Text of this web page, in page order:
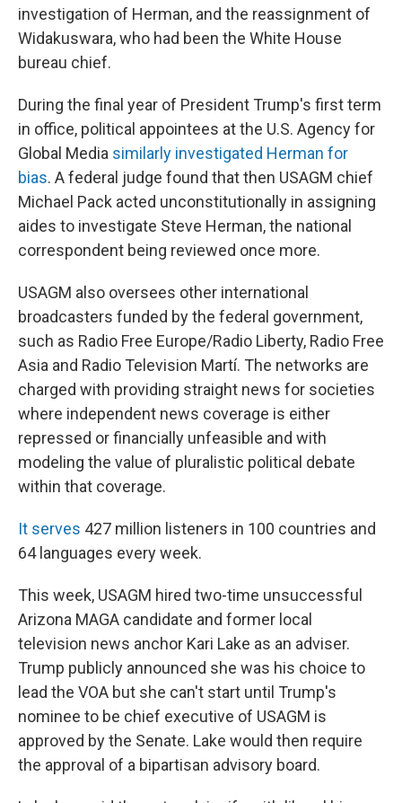
investigation of Herman, and the reassignment of
Widakuswara, who had been the White House
bureau chief.
During the final year of President Trump's first term
in office, political appointees at the U.S. Agency for
Global Media similarly investigated Herman for
bias. A federal judge found that then USAGM chief
Michael Pack acted unconstitutionally in assigning
aides to investigate Steve Herman, the national
correspondent being reviewed once more.
USAGM also oversees other international
broadcasters funded by the federal government,
such as Radio Free Europe/Radio Liberty, Radio Free
Asia and Radio Television Martí. The networks are
charged with providing straight news for societies
where independent news coverage is either
repressed or financially unfeasible and with
modeling the value of pluralistic political debate
within that coverage.
It serves 427 million listeners in 100 countries and
64 languages every week.
This week, USAGM hired two-time unsuccessful
Arizona MAGA candidate and former local
television news anchor Kari Lake as an adviser.
Trump publicly announced she was his choice to
lead the VOA but she can't start until Trump's
nominee to be chief executive of USAGM is
approved by the Senate. Lake would then require
the approval of a bipartisan advisory board.